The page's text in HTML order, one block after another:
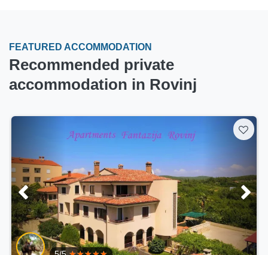
FEATURED ACCOMMODATION
Recommended private
accommodation in Rovinj